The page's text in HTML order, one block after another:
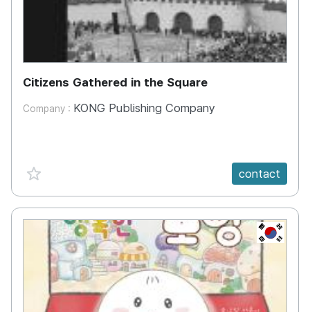
Citizens Gathered in the Square
Company : KONG Publishing Company
favorite {spanVal} contact
KR